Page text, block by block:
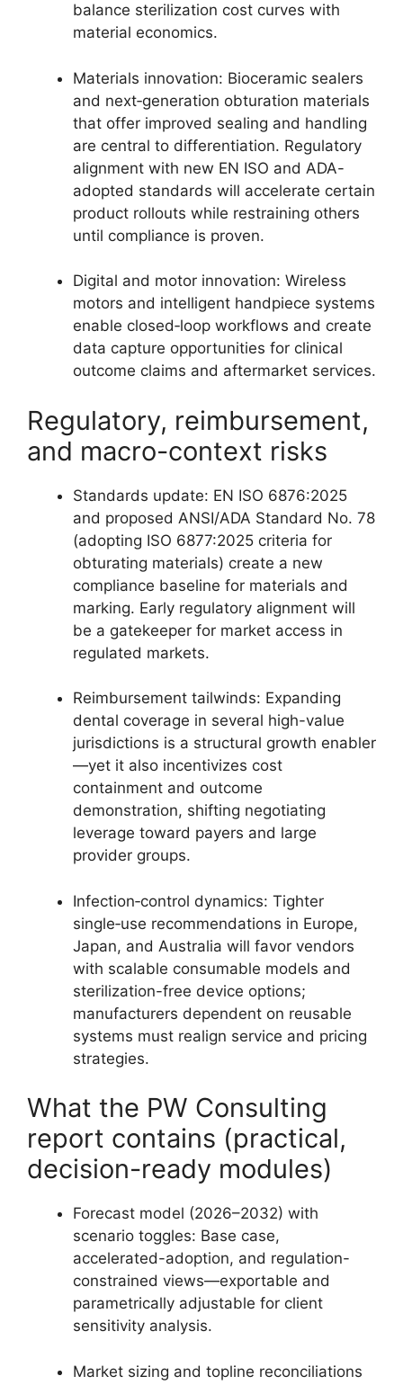
balance sterilization cost curves with
material economics.
Materials innovation: Bioceramic sealers
and next‑generation obturation materials
that offer improved sealing and handling
are central to differentiation. Regulatory
alignment with new EN ISO and ADA-
adopted standards will accelerate certain
product rollouts while restraining others
until compliance is proven.
Digital and motor innovation: Wireless
motors and intelligent handpiece systems
enable closed‑loop workflows and create
data capture opportunities for clinical
outcome claims and aftermarket services.
Regulatory, reimbursement,
and macro-context risks
Standards update: EN ISO 6876:2025
and proposed ANSI/ADA Standard No. 78
(adopting ISO 6877:2025 criteria for
obturating materials) create a new
compliance baseline for materials and
marking. Early regulatory alignment will
be a gatekeeper for market access in
regulated markets.
Reimbursement tailwinds: Expanding
dental coverage in several high-value
jurisdictions is a structural growth enabler
—yet it also incentivizes cost
containment and outcome
demonstration, shifting negotiating
leverage toward payers and large
provider groups.
Infection‑control dynamics: Tighter
single‑use recommendations in Europe,
Japan, and Australia will favor vendors
with scalable consumable models and
sterilization-free device options;
manufacturers dependent on reusable
systems must realign service and pricing
strategies.
What the PW Consulting
report contains (practical,
decision-ready modules)
Forecast model (2026–2032) with
scenario toggles: Base case,
accelerated-adoption, and regulation-
constrained views—exportable and
parametrically adjustable for client
sensitivity analysis.
Market sizing and topline reconciliations